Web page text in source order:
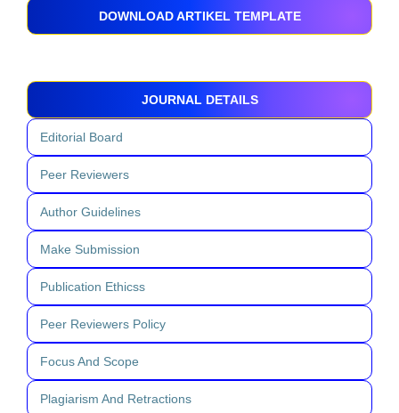
DOWNLOAD ARTIKEL TEMPLATE
JOURNAL DETAILS
Editorial Board
Peer Reviewers
Author Guidelines
Make Submission
Publication Ethicss
Peer Reviewers Policy
Focus And Scope
Plagiarism And Retractions